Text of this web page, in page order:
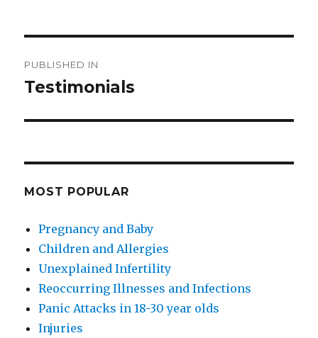
navigation
PUBLISHED IN
Testimonials
MOST POPULAR
Pregnancy and Baby
Children and Allergies
Unexplained Infertility
Reoccurring Illnesses and Infections
Panic Attacks in 18-30 year olds
Injuries